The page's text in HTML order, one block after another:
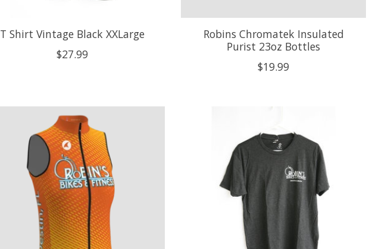
T Shirt Vintage Black XXLarge
$27.99
Robins Chromatek Insulated
Purist 23oz Bottles
$19.99